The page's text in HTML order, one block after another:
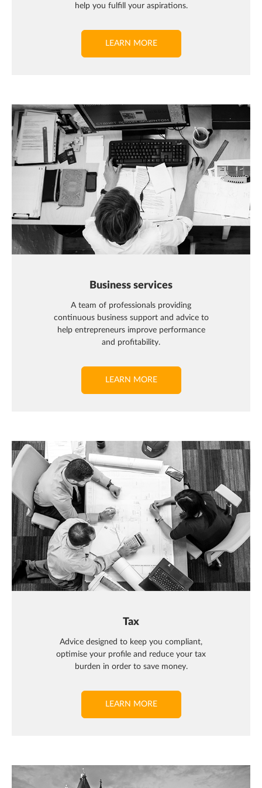
help you fulfill your aspirations.
LEARN MORE
Business services
A team of professionals providing
continuous business support and advice to
help entrepreneurs improve performance
and profitability.
LEARN MORE
Tax
Advice designed to keep you compliant,
optimise your profile and reduce your tax
burden in order to save money.
LEARN MORE